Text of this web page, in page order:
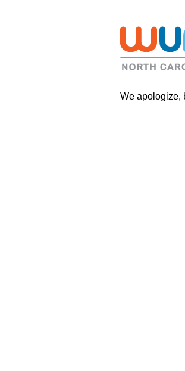
We apologize,